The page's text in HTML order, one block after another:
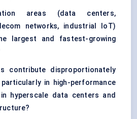
areas (data centers,
networks, industrial IoT)
largest and fastest-growing
contribute disproportionately
in high-performance
hyperscale data centers and